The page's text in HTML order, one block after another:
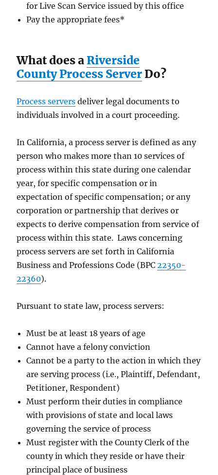
for Live Scan Service issued by this office
Pay the appropriate fees*
What does aRiverside
County Process ServerDo?
Process servers deliver legal documents to
individuals involved in a court proceeding.
In California, a process server is defined as any
person who makes more than 10 services of
process within this state during one calendar
year, for specific compensation or in
expectation of specific compensation; or any
corporation or partnership that derives or
expects to derive compensation from service of
process within this state. Laws concerning
process servers are set forth in California
Business and Professions Code (BPC 22350-
22360).
Pursuant to state law, process servers:
Must be at least 18 years of age
Cannot have a felony conviction
Cannot be a party to the action in which they
are serving process (i.e., Plaintiff, Defendant,
Petitioner, Respondent)
Must perform their duties in compliance
with provisions of state and local laws
governing the service of process
Must register with the County Clerk of the
county in which they reside or have their
principal place of business